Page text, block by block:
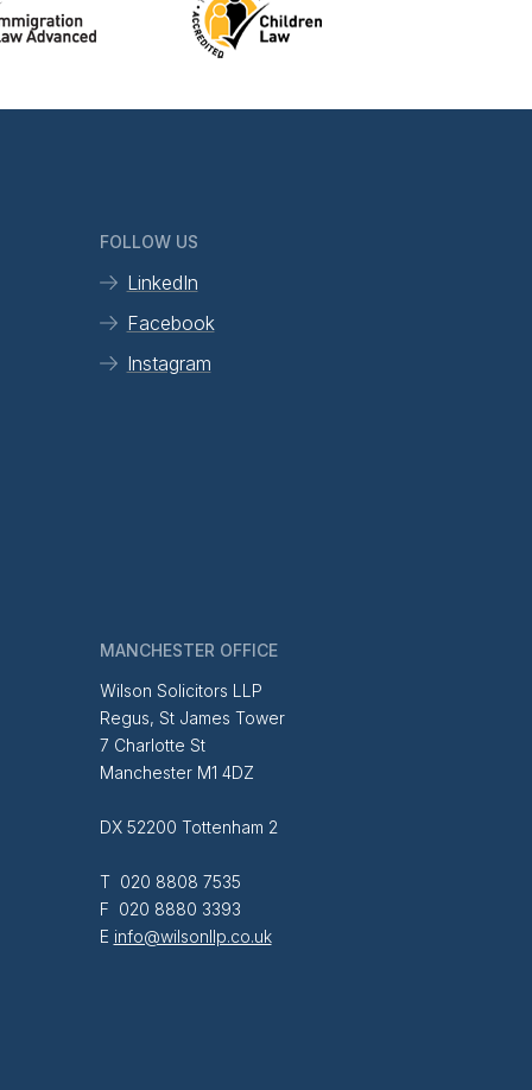
FOLLOW US
LinkedIn
Facebook
Instagram
MANCHESTER OFFICE
Wilson Solicitors LLP
Regus, St James Tower
7 Charlotte St
Manchester M1 4DZ
DX 52200 Tottenham 2
T 020 8808 7535
F 020 8880 3393
E info@wilsonllp.co.uk